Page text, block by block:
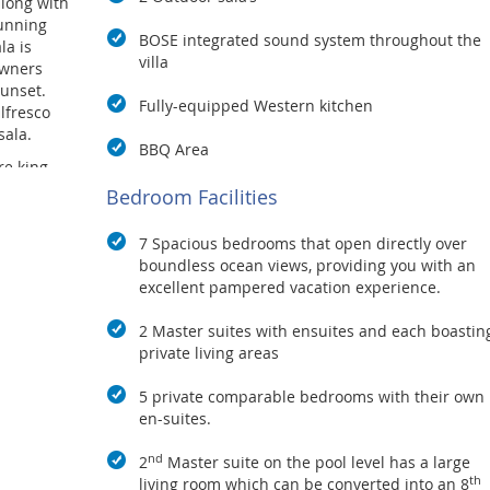
is
king-
BOSE integrated sound system throughout the
villa
Fully-equipped Western kitchen
BBQ Area
Bedroom Facilities
7 Spacious bedrooms that open directly over
boundless ocean views, providing you with an
excellent pampered vacation experience.
2 Master suites with ensuites and each
private living areas
5 private comparable bedrooms with their own
en-suites.
2nd Master suite on the pool level has a large
living room which can be converted into an 8th